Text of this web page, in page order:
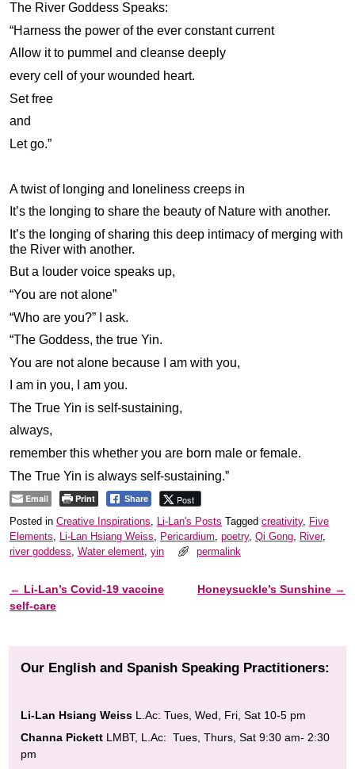
The River Goddess Speaks:
“Harness the power of the ever constant current
Allow it to pummel and cleanse deeply
every cell of your wounded heart.
Set free
and
Let go.”
A twist of longing and loneliness creeps in
It’s the longing to share the beauty of Nature with another.
It’s the longing of sharing this deep intimacy of merging with
the River with another.
But a louder voice speaks up,
“You are not alone”
“Who are you?” I ask.
“The Goddess, the true Yin.
You are not alone because I am with you,
I am in you, I am you.
The True Yin is self-sustaining,
always,
remember this whether you are born male or female.
The True Yin is always self-sustaining.”
Email Print Share Post
Posted in Creative Inspirations, Li-Lan's Posts Tagged creativity, Five
Elements, Li-Lan Hsiang Weiss, Pericardium, poetry, Qi Gong, River,
river goddess, Water element, yin permalink
Post navigation
← Li-Lan’s Covid-19 vaccine
self-care
Honeysuckle’s Sunshine →
Our English and Spanish Speaking Practitioners:
Li-Lan Hsiang Weiss L.Ac: Tues, Wed, Fri, Sat 10-5 pm
Channa Pickett LMBT, L.Ac: Tues, Thurs, Sat 9:30 am- 2:30
pm